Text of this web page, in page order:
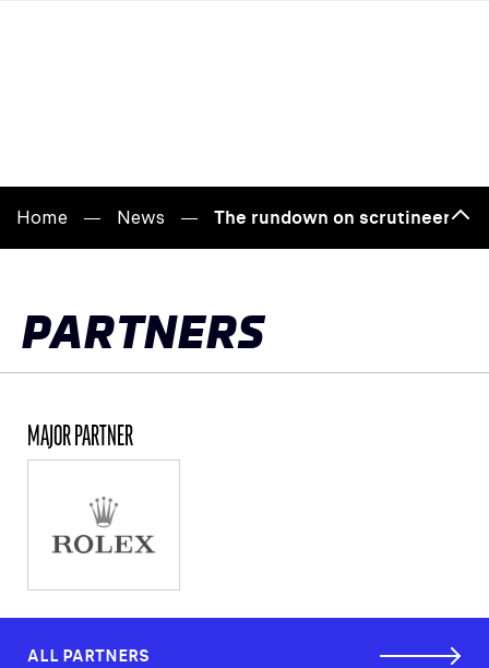
Home News The rundown on scrutineering
to
PARTNERS
MAJOR PARTNER
ALL PARTNERS